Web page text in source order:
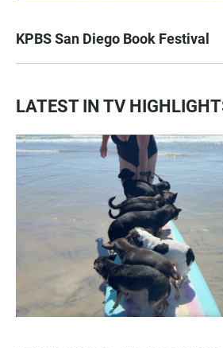
KPBS San Diego Book Festival
LATEST IN TV